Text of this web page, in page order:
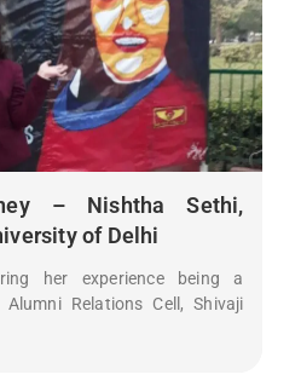
– Nishtha Sethi,
of Delhi
her experience being a
Relations Cell, Shivaji